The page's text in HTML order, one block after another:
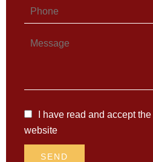
I have read and accept the
website
SEND